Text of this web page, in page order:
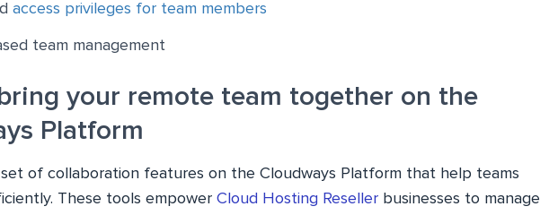
access privileges for team members
team management
your remote team together on the
Platform
set of collaboration features on the Cloudways Platform that help teams
These tools empower Cloud Hosting Reseller businesses to manage